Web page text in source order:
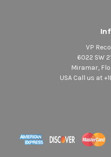
VP
6022 SW
Miramar,
USA Call us at